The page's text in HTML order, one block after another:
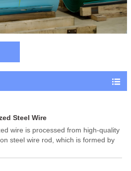

Steel Wire
wire is processed from high-quality
steel wire rod, which is formed by
annealing, and hot-dip